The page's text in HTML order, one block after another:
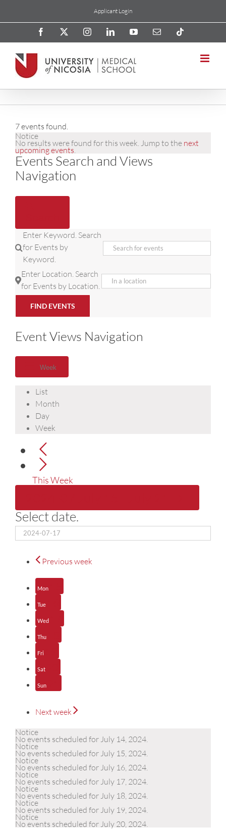
Applicant Login
Facebook InstagramLinkedInYouTubeEmail
7 events found.
Notice
No results were found for this week. Jump to the next
upcoming events.
Events Search and Views
Navigation
Enter Keyword. Search
for Events by
Keyword.
Enter Location. Search
for Events by Location.
FIND EVENTS
Event Views Navigation
Week
List
Month
Day
Week
This Week
Select date.
Previous week
Mon
Tue
Wed
Thu
Fri
Sat
Sun
Next week
Notice
No events scheduled for July 14, 2024.
Notice
No events scheduled for July 15, 2024.
Notice
No events scheduled for July 16, 2024.
Notice
No events scheduled for July 17, 2024.
Notice
No events scheduled for July 18, 2024.
Notice
No events scheduled for July 19, 2024.
Notice
No events scheduled for July 20, 2024.